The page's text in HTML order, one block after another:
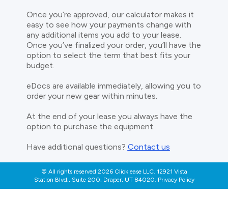
Once you’re approved, our calculator makes it
easy to see how your payments change with
any additional items you add to your lease.
Once you’ve finalized your order, you’ll have the
option to select the term that best fits your
budget.
eDocs are available immediately, allowing you to
order your new gear within minutes.
At the end of your lease you always have the
option to purchase the equipment.
Have additional questions? Contact us
© All rights reserved 2026 Clicklease LLC. 12921 Vista
Station Blvd., Suite 200, Draper, UT 84020. Privacy Policy